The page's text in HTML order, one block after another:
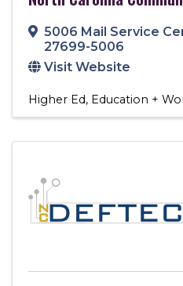
5006 Mail Service
27699-5006
Visit Website
Higher Ed Education +